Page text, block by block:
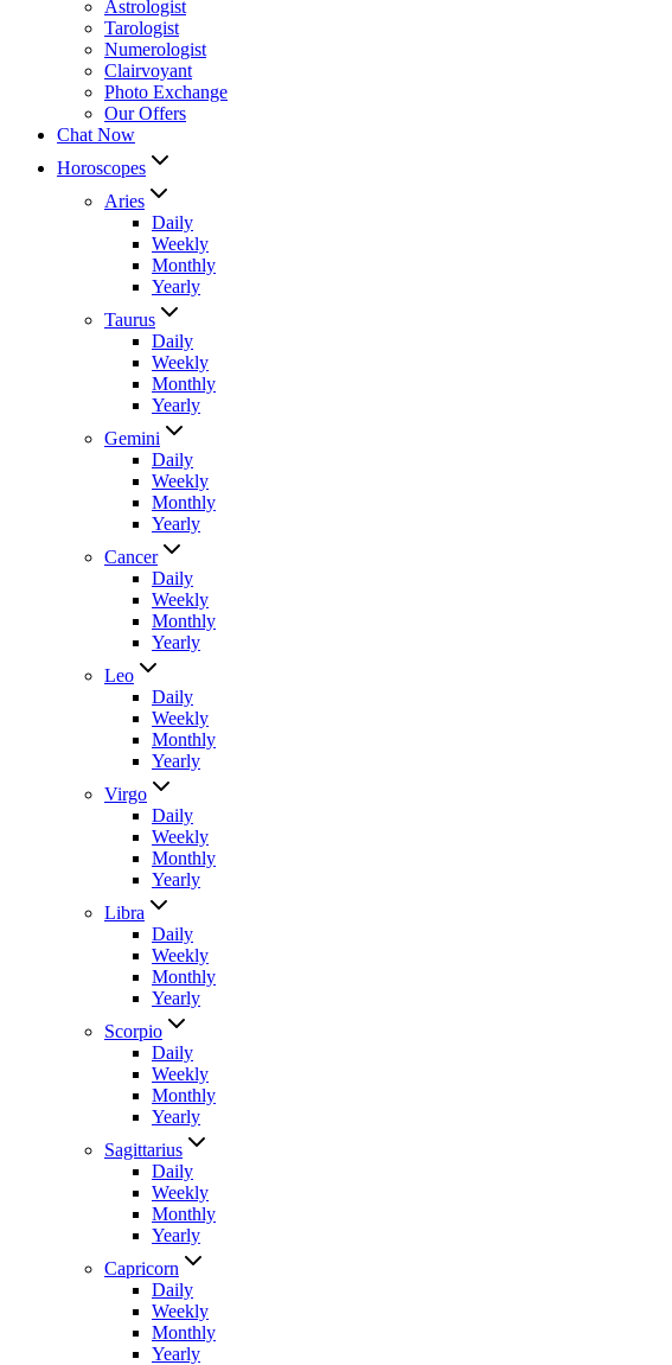
Astrologist
Tarologist
Numerologist
Clairvoyant
Photo Exchange
Our Offers
Chat Now
Horoscopes
Aries
Daily
Weekly
Monthly
Yearly
Taurus
Daily
Weekly
Monthly
Yearly
Gemini
Daily
Weekly
Monthly
Yearly
Cancer
Daily
Weekly
Monthly
Yearly
Leo
Daily
Weekly
Monthly
Yearly
Virgo
Daily
Weekly
Monthly
Yearly
Libra
Daily
Weekly
Monthly
Yearly
Scorpio
Daily
Weekly
Monthly
Yearly
Sagittarius
Daily
Weekly
Monthly
Yearly
Capricorn
Daily
Weekly
Monthly
Yearly